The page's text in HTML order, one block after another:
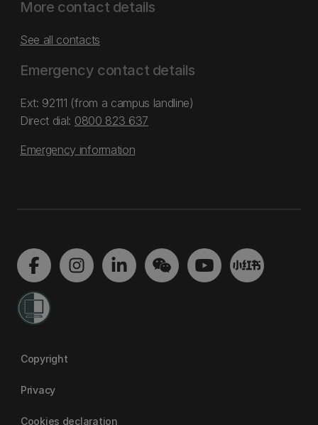
More contact details
See all contacts
Emergency contact details
Ext: 92111 (from a campus landline)
Direct dial: 0800 823 637
Emergency information
Copyright
Privacy
Cookies declaration